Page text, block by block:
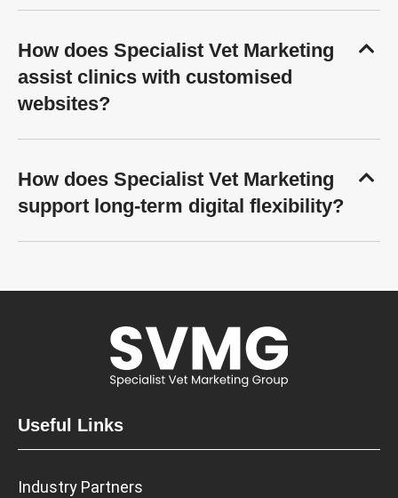
How does Specialist Vet Marketing
assist clinics with customised
websites?
How does Specialist Vet Marketing
support long-term digital flexibility?
Useful Links
Industry Partners